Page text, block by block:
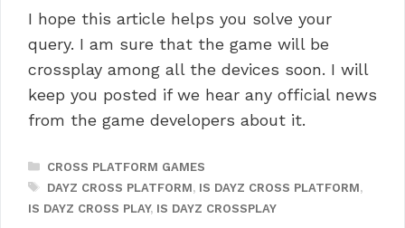
I hope this article helps you solve your
query. I am sure that the game will be
crossplay among all the devices soon. I will
keep you posted if we hear any official news
from the game developers about it.
CATEGORIES
CROSS PLATFORM GAMES
TAGS
DAYZ CROSS PLATFORM, IS DAYZ CROSS PLATFORM,
IS DAYZ CROSS PLAY, IS DAYZ CROSSPLAY